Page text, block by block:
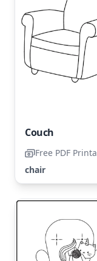
Couch
Free PDF
chair